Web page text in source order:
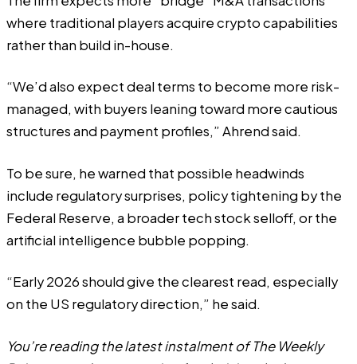
where traditional players acquire crypto capabilities
rather than build in-house.
“We’d also expect deal terms to become more risk-
managed, with buyers leaning toward more cautious
structures and payment profiles,” Ahrend said.
To be sure, he warned that possible headwinds
include regulatory surprises, policy tightening by the
Federal Reserve, a broader tech stock selloff, or the
artificial intelligence bubble popping.
“Early 2026 should give the clearest read, especially
on the US regulatory direction,” he said.
You’re reading the latest instalment of The Weekly